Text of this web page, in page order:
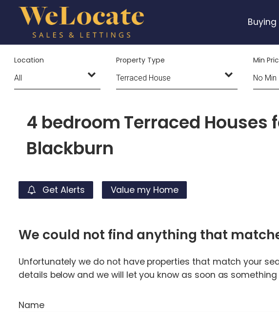
Buying
Location Property Type Min
4 bedroom Terraced Houses
Blackburn
Get Alerts Value my Home
We could not find anything that
Unfortunately we do not have properties that match your
details below and we will let you know as soon as
Name